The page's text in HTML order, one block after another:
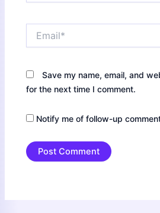
Save my name, email, and
for the next time I comment.
Notify me of follow-up